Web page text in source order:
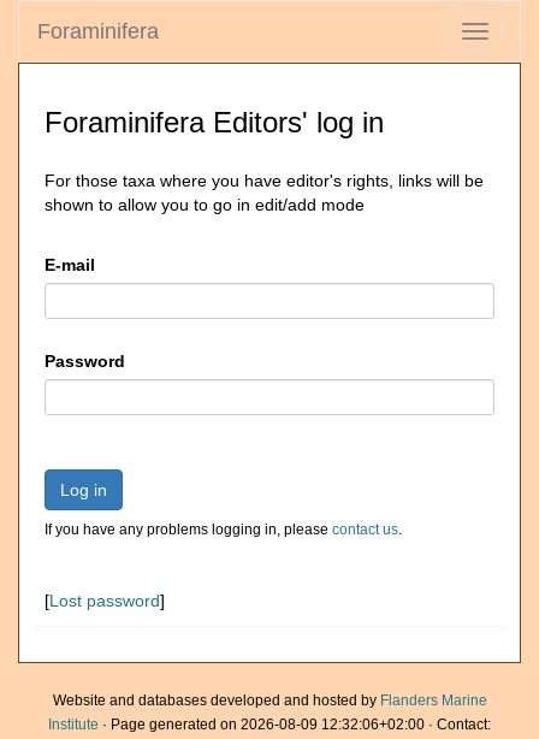
Toggle
Foraminifera
Foraminifera Editors' log in
For those taxa where you have editor's rights, links will be
shown to allow you to go in edit/add mode
E-mail
Password
Log in
If you have any problems logging in, please contact us.
[Lost password]
Website and databases developed and hosted by Flanders Marine
Institute · Page generated on 2026-08-09 12:32:06+02:00 · Contact: